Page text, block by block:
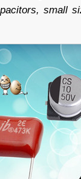
small